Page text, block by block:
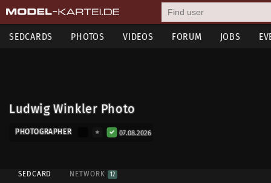
SEDCARDS PHOTOS VIDEOS FORUM JOBS
Ludwig Winkler Photo
PHOTOGRAPHER 07.08.2026
SEDCARD NETWORK 12